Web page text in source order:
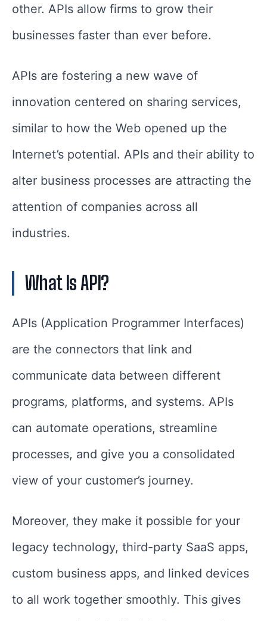
other. APIs allow firms to grow their
businesses faster than ever before.
APIs are fostering a new wave of
innovation centered on sharing services,
similar to how the Web opened up the
Internet’s potential. APIs and their ability to
alter business processes are attracting the
attention of companies across all
industries.
What Is API?
APIs (Application Programmer Interfaces)
are the connectors that link and
communicate data between different
programs, platforms, and systems. APIs
can automate operations, streamline
processes, and give you a consolidated
view of your customer’s journey.
Moreover, they make it possible for your
legacy technology, third-party SaaS apps,
custom business apps, and linked devices
to all work together smoothly. This gives